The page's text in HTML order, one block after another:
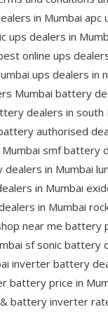
in Mumbai
ups dealers in
online ups
ups dealers in
Mumbai battery
dealers in
authorised
smf battery
in Mumbai
in Mumbai
in Mumbai
near me battery
sf sonic battery
inverter battery
battery price in
battery inverter